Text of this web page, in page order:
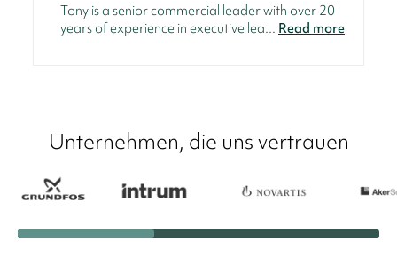
Tony is a senior commercial leader with over 20
years of experience in executive lea... Read more
Unternehmen, die uns vertrauen